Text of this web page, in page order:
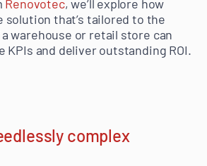
Renovotec, we’ll explore how
solution that’s tailored to the
warehouse or retail store can
KPIs and deliver outstanding ROI.
complex